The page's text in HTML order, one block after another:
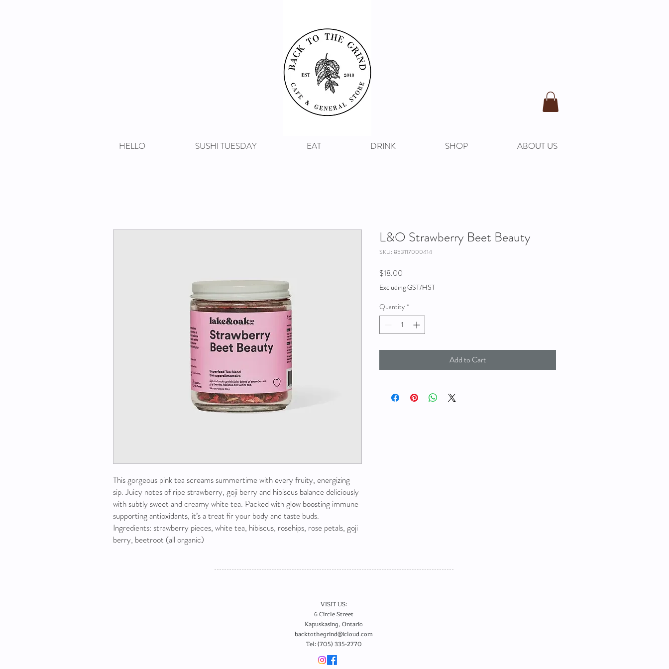
HELLO SUSHI TUESDAY EAT DRINK SHOP ABOUT US
This gorgeous pink tea screams summertime with every fruity, energizing
sip. Juicy notes of ripe strawberry, goji berry and hibiscus balance deliciously
with subtly sweet and creamy white tea. Packed with glow boosting immune
supporting antioxidants, it’s a treat fir your body and taste buds.
Ingredients: strawberry pieces, white tea, hibiscus, rosehips, rose petals, goji
berry, beetroot (all organic)
L&O Strawberry Beet Beauty
SKU: 853117000414
$18.00
Excluding GST/HST
Quantity *
Add to Cart
VISIT US:
6 Circle Street
Kapuskasing, Ontario
backtothegrind@icloud.com
Tel: (705) 335-2770